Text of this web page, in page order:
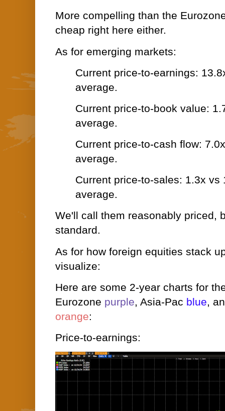
More compelling than the
cheap right here either.
As for emerging markets:
Current price-to-earnings:
average.
Current price-to-book value:
average.
Current price-to-cash flow:
average.
Current price-to-sales: 1.3x vs
average.
We'll call them reasonably priced,
standard.
As for how foreign equities stack
visualize:
Here are some 2-year charts for
Eurozone purple, Asia-Pac blue,
orange:
Price-to-earnings: